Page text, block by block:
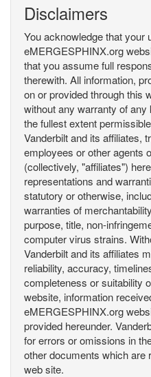
Disclaimers
You acknowledge that your
eMERGESPHINX.org
that you assume full
therewith. All information,
on or provided through this
without any warranty of
the fullest extent
Vanderbilt and its affiliates,
employees or other agents
(collectively, "affiliates")
representations and
statutory or otherwise,
warranties of
purpose, title, non-
computer virus strains.
Vanderbilt and its affiliates
reliability, accuracy,
completeness or suitability
website, information
eMERGESPHINX.org
provided hereunder.
for errors or omissions in
other documents which are
web site.